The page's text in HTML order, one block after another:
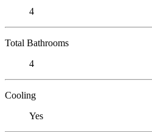
4
Total Bathrooms
4
Cooling
Yes